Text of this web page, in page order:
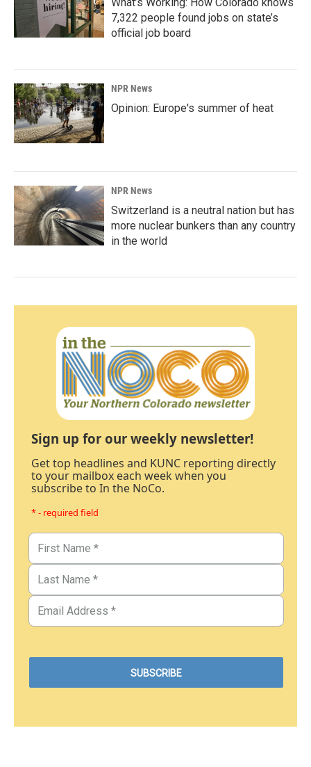
7,322 people found jobs on state’s
official job board
NPR News
Opinion: Europe's summer of heat
NPR News
Switzerland is a neutral nation but has
more nuclear bunkers than any country
in the world
Sign up for our weekly newsletter!
Get top headlines and KUNC reporting directly
to your mailbox each week when you
subscribe to In the NoCo.
* - required field